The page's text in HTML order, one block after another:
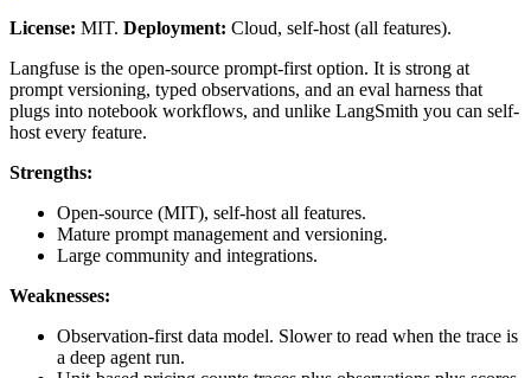
License: MIT. Deployment: Cloud, self-host (all features).
Langfuse is the open-source prompt-first option. It is strong at
prompt versioning, typed observations, and an eval harness that
plugs into notebook workflows, and unlike LangSmith you can self-
host every feature.
Strengths:
Open-source (MIT), self-host all features.
Mature prompt management and versioning.
Large community and integrations.
Weaknesses:
Observation-first data model. Slower to read when the trace is
a deep agent run.